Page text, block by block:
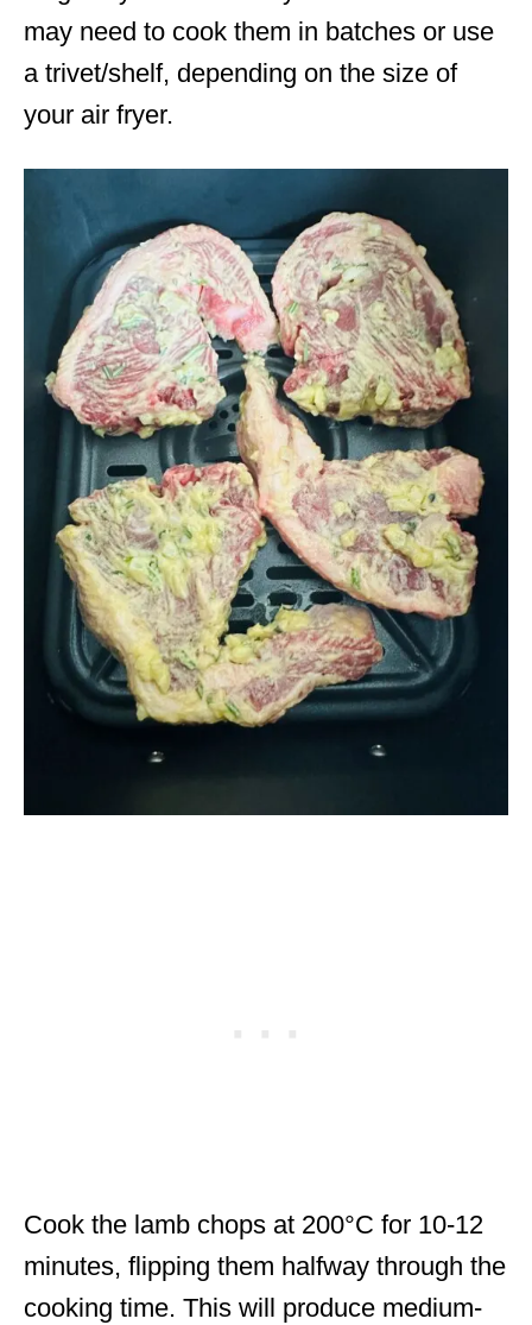
may need to cook them in batches or use
a trivet/shelf, depending on the size of
your air fryer.
Cook the lamb chops at 200°C for 10-12
minutes, flipping them halfway through the
cooking time. This will produce medium-